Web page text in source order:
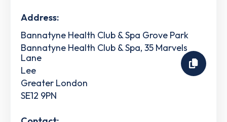
Address:
Bannatyne Health Club & Spa Grove Park
Bannatyne Health Club & Spa, 35 Marvels
Lane
Lee
Greater London
SE12 9PN